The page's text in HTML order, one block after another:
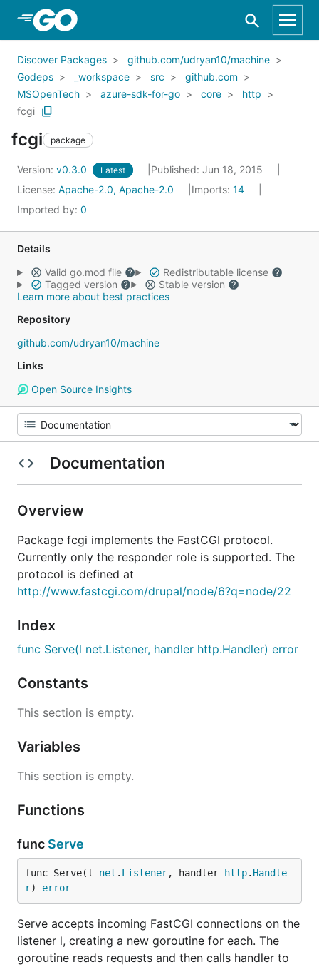
Skip to Main Content
Discover Packages
github.com/udryan10/machine
Godeps
_workspace src
github.com
MSOpenTech
azure-sdk-for-go core
http
fcgi
fcgi package
Version: v0.3.0 Latest
Published: Jun 18, 2015
License: Apache-2.0, Apache-2.0 Imports: 14
Imported by: 0
Details
Valid go.mod file
Redistributable license
Tagged version
Stable version
Learn more about best practices
Repository
github.com/udryan10/machine
Links
Open Source Insights
Documentation
Overview
Package fcgi implements the FastCGI protocol.
Currently only the responder role is supported. The
protocol is defined at
http://www.fastcgi.com/drupal/node/6?q=node/22
Index
func Serve(l net.Listener, handler http.Handler) error
Constants
This section is empty.
Variables
This section is empty.
Functions
func Serve
func Serve(l net . Listener, handler http. Handle
r) error
Serve accepts incoming FastCGI connections on the
listener l, creating a new goroutine for each. The
goroutine reads requests and then calls handler to